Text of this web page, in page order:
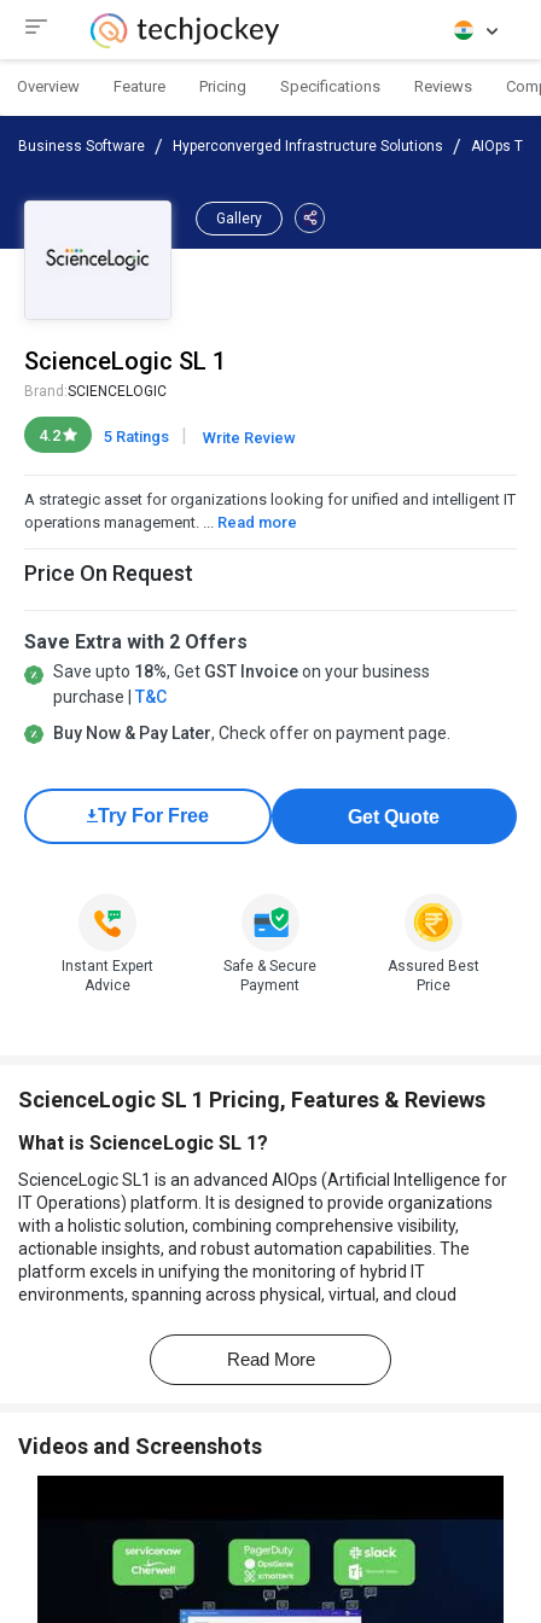
Overview Feature Pricing Specifications Reviews
Business Software Hyperconverged Infrastructure Solutions AIOps
Gallery
ScienceLogic SL 1
Brand:SCIENCELOGIC
4.2 5 Ratings | Write Review
A strategic asset for organizations looking for unified and intelligent IT
operations management. ... Read more
Price On Request
Save Extra with 2 Offers
Save upto 18%, Get GST Invoiceon your business
purchase | T&C
Buy Now & Pay Later, Check offer on payment page.
Try For Free Get Quote
Instant Expert
Advice
Safe & Secure
Payment
Assured Best
Price
ScienceLogic SL 1 Pricing, Features & Reviews
What is ScienceLogic SL 1?
ScienceLogic SL1 is an advanced AIOps (Artificial Intelligence for
IT Operations) platform. It is designed to provide organizations
with a holistic solution, combining comprehensive visibility,
actionable insights, and robust automation capabilities. The
platform excels in unifying the monitoring of hybrid IT
environments, spanning across physical, virtual, and cloud
seamlessly manage diverse IT landscapes, ensuring optimal
performance and reliability.
contextualize data, correlate events, and automate intricate IT
operations. The result is an environment where service
performance is not just monitored but enhanced, contributing
directly to improved business outcomes.
The software brings a level of efficiency and foresight to the table
Read More
Videos and Screenshots